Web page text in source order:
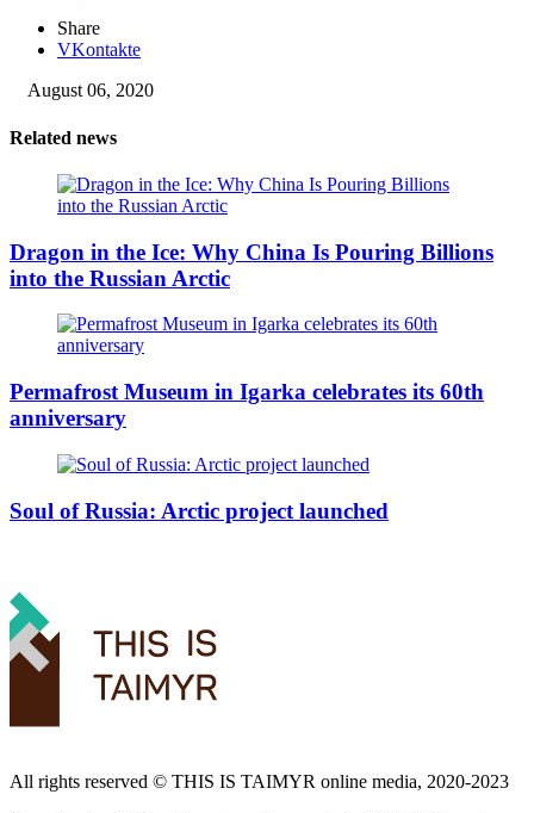
Share
VKontakte
August 06, 2020
Related news
Dragon in the Ice: Why China Is Pouring Billions
into the Russian Arctic
Permafrost Museum in Igarka celebrates its 60th
anniversary
Soul of Russia: Arctic project launched
All rights reserved ©️ THIS IS TAIMYR online media, 2020-2023